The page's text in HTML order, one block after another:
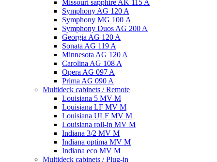
Missouri sapphire AK 115 A
Symphony AG 120 A
Symphony MG 100 А
Symphony Duos AG 200 A
Georgia AG 120 A
Sonata AG 119 A
Minnesota AG 120 A
Carolina AG 108 A
Opera AG 097 A
Prima AG 090 A
Multideck cabinets / Remote
Louisiana 5 MV M
Louisiana LF MV M
Louisiana ULF MV M
Louisiana roll-in MV M
Indiana 3/2 MV M
Indiana optima MV M
Indiana eco MV M
Multideck cabinets / Plug-in